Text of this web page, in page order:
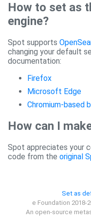
How to set as
engine?
Spot supports
changing your default
documentation:
Firefox
Microsoft Edge
Chromium-based
How can I
Spot appreciates your
code from the original
Set as
e Foundation 2018-
An open-source